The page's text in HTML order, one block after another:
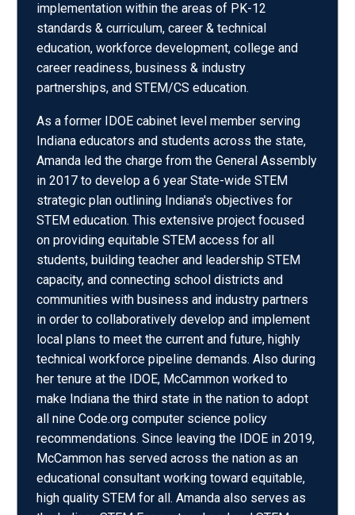
implementation within the areas of PK-12
standards & curriculum, career & technical
education, workforce development, college and
career readiness, business & industry
partnerships, and STEM/CS education.
As a former IDOE cabinet level member serving
Indiana educators and students across the state,
Amanda led the charge from the General Assembly
in 2017 to develop a 6 year State-wide STEM
strategic plan outlining Indiana's objectives for
STEM education. This extensive project focused
on providing equitable STEM access for all
students, building teacher and leadership STEM
capacity, and connecting school districts and
communities with business and industry partners
in order to collaboratively develop and implement
local plans to meet the current and future, highly
technical workforce pipeline demands. Also during
her tenure at the IDOE, McCammon worked to
make Indiana the third state in the nation to adopt
all nine Code.org computer science policy
recommendations. Since leaving the IDOE in 2019,
McCammon has served across the nation as an
educational consultant working toward equitable,
high quality STEM for all. Amanda also serves as